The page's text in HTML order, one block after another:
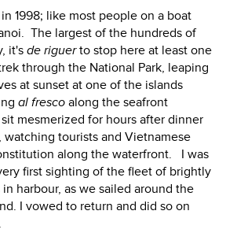
1998; like most people on a boat
The largest of the hundreds of
it's de riguerto stop here at least one
through the National Park, leaping
at sunset at one of the islands
al fresco along the seafront
mesmerized for hours after dinner
tourists and Vietnamese
along the waterfront. I was
first sighting of the fleet of brightly
harbour, as we sailed around the
I vowed to return and did so on